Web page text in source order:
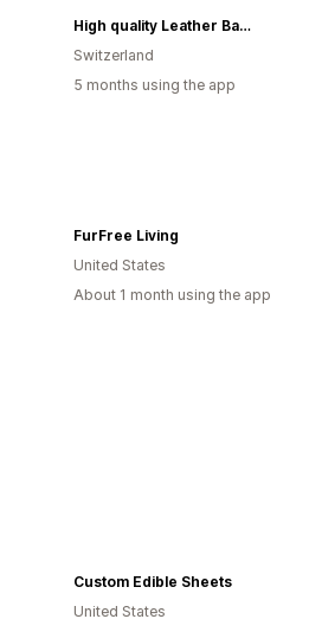
High quality Leather Bags designed for Men and Women — nasire
Switzerland
5 months using the app
FurFree Living
United States
About 1 month using the app
Custom Edible Sheets
United States